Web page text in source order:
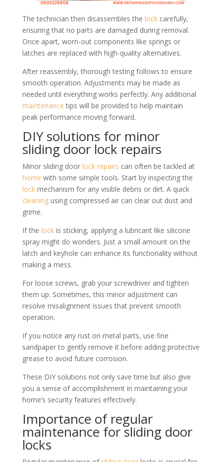
The technician then disassembles the lockcarefully,
ensuring that no parts are damaged during removal.
Once apart, worn-out components like springs or
latches are replaced with high-quality alternatives.
After reassembly, thorough testing follows to ensure
smooth operation. Adjustments may be made as
needed until everything works perfectly. Any additional
maintenance tips will be provided to help maintain
peak performance moving forward.
DIY solutions for minor
sliding door lock repairs
Minor sliding door lock repairs can often be tackled at
home with some simple tools. Start by inspecting the
lockmechanism for any visible debris or dirt. A quick
cleaningusing compressed air can clear out dust and
grime.
If the lockis sticking, applying a lubricant like silicone
spray might do wonders. Just a small amount on the
latch and keyhole can enhance its functionality without
making a mess.
For loose screws, grab your screwdriver and tighten
them up. Sometimes, this minor adjustment can
resolve misalignment issues that prevent smooth
operation.
If you notice any rust on metal parts, use fine
sandpaper to gently remove it before adding protective
grease to avoid future corrosion.
These DIY solutions not only save time but also give
you a sense of accomplishment in maintaining your
home’s security features effectively.
Importance of regular
maintenance for sliding door
locks